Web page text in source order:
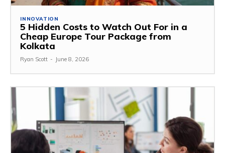
INNOVATION
5 Hidden Costs to Watch Out For in a
Cheap Europe Tour Package from
Kolkata
Ryan Scott - June 8, 2026